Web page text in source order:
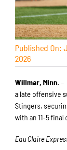
Published On:
2026
Willmar, Minn.–
a late offensive
Stingers,
with an 11-5 final
Eau Claire